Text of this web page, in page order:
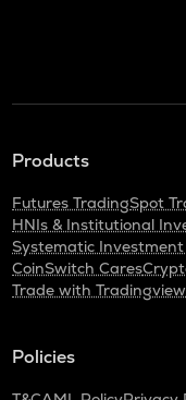
Products
Futures TradingSpot
HNIs & Institutional
Systematic
CoinSwitch Cares
Trade with Tradingview
Policies